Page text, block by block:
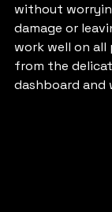
without
damage or
work well on
from the
dashboard and